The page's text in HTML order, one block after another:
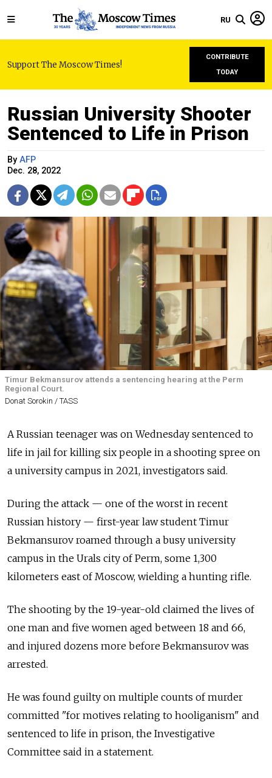
RU
Support The Moscow Times!
CONTRIBUTE
TODAY
Russian University Shooter
Sentenced to Life in Prison
By AFP
Dec. 28, 2022
Timur Bekmansurov attends a sentencing hearing at the Perm
Regional Court.
Donat Sorokin / TASS
A Russian teenager was on Wednesday sentenced to
life in jail for killing six people in a shooting spree on
a university campus in 2021, investigators said.
During the attack — one of the worst in recent
Russian history — first-year law student Timur
Bekmansurov roamed through a busy university
campus in the Urals city of Perm, some 1,300
kilometers east of Moscow, wielding a hunting rifle.
The shooting by the 19-year-old claimed the lives of
one man and five women aged between 18 and 66,
and injured dozens more before Bekmansurov was
arrested.
He was found guilty on multiple counts of murder
committed "for motives relating to hooliganism" and
sentenced to life in prison, the Investigative
Committee said in a statement.